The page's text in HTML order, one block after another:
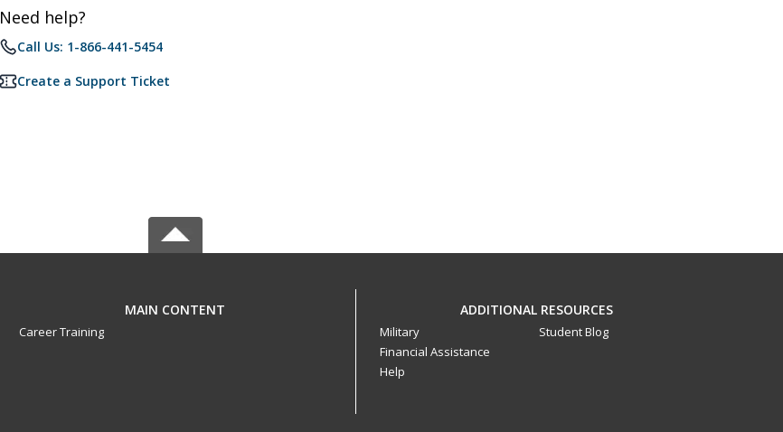
Need help?
Call Us: 1-866-441-5454
Create a Support Ticket
MAIN CONTENT
Career Training
ADDITIONAL RESOURCES
Military
Financial Assistance
Help
Student Blog